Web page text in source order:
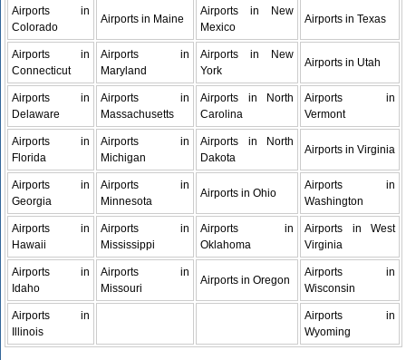
Airports in
Colorado
Airports in Maine
Airports in New
Mexico
Airports in Texas
Airports in
Connecticut
Airports in
Maryland
Airports in New
York
Airports in Utah
Airports in
Delaware
Airports in
Massachusetts
Airports in North
Carolina
Airports in
Vermont
Airports in
Florida
Airports in
Michigan
Airports in North
Dakota
Airports in Virginia
Airports in
Georgia
Airports in
Minnesota
Airports in Ohio
Airports in
Washington
Airports in
Hawaii
Airports in
Mississippi
Airports in
Oklahoma
Airports in West
Virginia
Airports in
Idaho
Airports in
Missouri
Airports in Oregon
Airports in
Wisconsin
Airports in
Illinois
Airports in
Wyoming